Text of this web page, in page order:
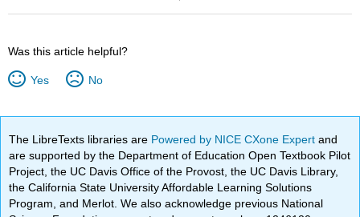
Was this article helpful?
Yes No
The LibreTexts libraries are Powered by NICE CXone Expertand
are supported by the Department of Education Open Textbook Pilot
Project, the UC Davis Office of the Provost, the UC Davis Library,
the California State University Affordable Learning Solutions
Program, and Merlot. We also acknowledge previous National